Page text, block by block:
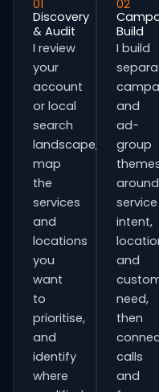
01
Discovery
& Audit
I review
your
account
or local
search
landscape,
map
the
services
and
locations
you
want
to
prioritise,
and
identify
where
02
Build
I build
and
ad-
group
around
service
intent,
and
need,
then
calls
and